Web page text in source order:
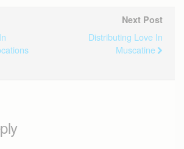
Next Post
Distributing Love In
Muscatine